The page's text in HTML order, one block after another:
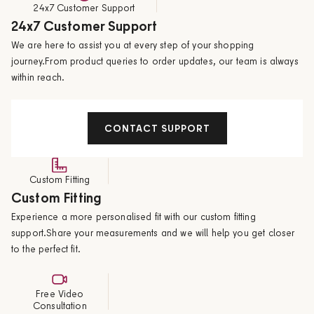
24x7 Customer Support
24x7 Customer Support
We are here to assist you at every step of your shopping
journey.From product queries to order updates, our team is always
within reach.
CONTACT SUPPORT
Custom Fitting
Custom Fitting
Experience a more personalised fit with our custom fitting
support.Share your measurements and we will help you get closer
to the perfect fit.
Free Video
Consultation